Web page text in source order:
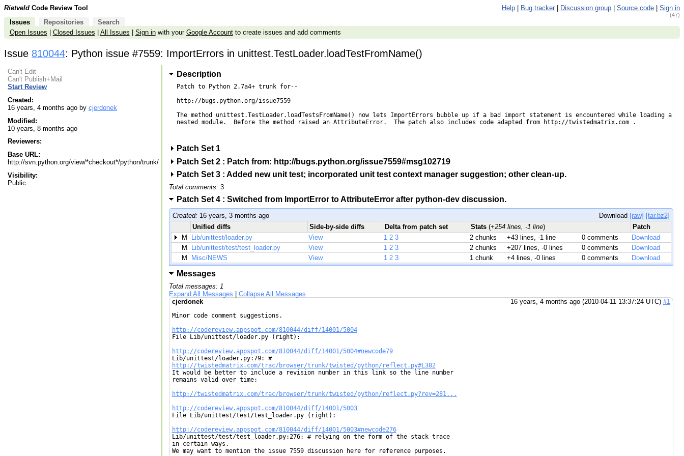
Rietveld Code Review Tool Help Bug tracker Discussion group Source code Sign in
(47)
Issues Repositories
Search
Open Issues
Closed Issues All Issues Sign inwith your Google Accountto create issues and add comments
Issue 810044: Python issue #7559: ImportErrors in unittest.TestLoader.loadTestFromName()
Can't Edit
Can't Publish+Mail
Start Review
Created:
16 years, 4 months ago by cjerdonek
Modified:
10 years, 8 months ago
Reviewers:
Base URL:
http://svn.python.org/view/*checkout*/python/trunk/
Visibility:
Public.
Description
Patch to Python 2.7a4+ trunk for--
http://bugs.python.org/issue7559
The method unittest.TestLoader.loadTestsFromName() now lets ImportErrors bubble up if a bad import statement is encountered while loading a
nested module.  Before the method raised an AttributeError.  The patch also includes code adapted from http://twistedmatrix.com .
Patch Set 1
Patch Set 2 : Patch from: http://bugs.python.org/issue7559#msg102719
Patch Set 3 : Added new unit test; incorporated unit test context manager suggestion; other clean-up.
Total comments: 3
Patch Set 4 : Switched from ImportError to AttributeError after python-dev discussion.
Created: 16 years, 3 months ago Download [raw] [tar.bz2]
Unified diffs
Side-by-side diffs Delta from patch set Stats (+254 lines, -1 line)
Patch
M
Lib/unittest/loader.py View 1 2 3 2 chunks +43 lines, -1 line 0 comments
Download
M
Lib/unittest/test/test_loader.py View 1 2 3 2 chunks +207 lines, -0 lines 0 comments
Download
M
Misc/NEWS View 1 2 3 1 chunk +4 lines, -0 lines 0 comments Download
Messages
Total messages: 1
Expand All Messages
Collapse All Messages
cjerdonek
16 years, 4 months ago (2010-04-11 13:37:24 UTC) #1
Minor code comment suggestions.
http://codereview.appspot.com/810044/diff/14001/5004
File Lib/unittest/loader.py (right):
http://codereview.appspot.com/810044/diff/14001/5004#newcode79
Lib/unittest/loader.py:79: #
http://twistedmatrix.com/trac/browser/trunk/twisted/python/reflect.py#L382
It would be better to include a revision number in this link so the line number
remains valid over time:
http://twistedmatrix.com/trac/browser/trunk/twisted/python/reflect.py?rev=281...
http://codereview.appspot.com/810044/diff/14001/5003
File Lib/unittest/test/test_loader.py (right):
http://codereview.appspot.com/810044/diff/14001/5003#newcode276
Lib/unittest/test/test_loader.py:276: # relying on the form of the stack trace
in certain ways.
We may want to mention the issue 7559 discussion here for reference purposes.